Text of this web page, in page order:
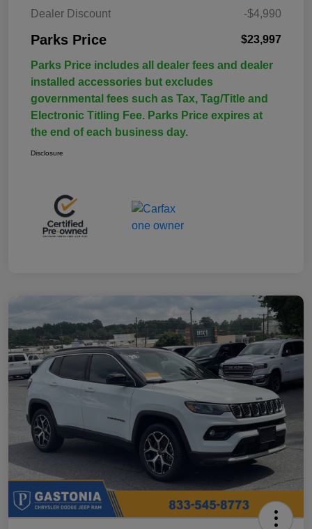
Dealer Discount -$4,990
Parks Price $23,997
Parks Price includes all dealer fees and dealer
installed accessories but excludes
governmental fees such as Tax, Tag/Title and
Electronic Titling Fee. Parks Price expires at
the end of each business day.
Disclosure